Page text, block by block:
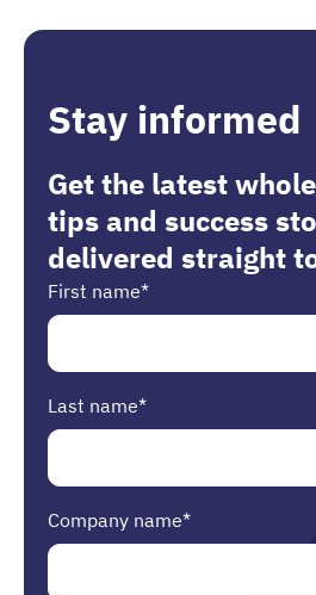
Stay informed
Get the latest
tips and success
delivered straight
First name*
Last name*
Company name*